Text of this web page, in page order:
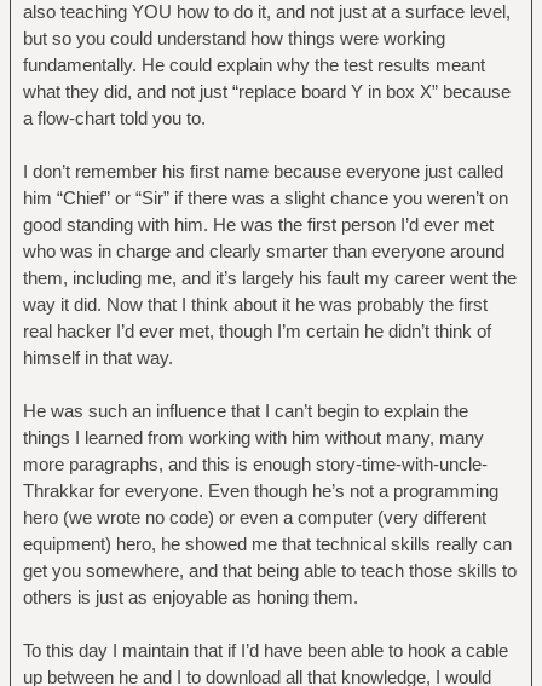
also teaching YOU how to do it, and not just at a surface level,
but so you could understand how things were working
fundamentally. He could explain why the test results meant
what they did, and not just “replace board Y in box X” because
a flow-chart told you to.
I don’t remember his first name because everyone just called
him “Chief” or “Sir” if there was a slight chance you weren’t on
good standing with him. He was the first person I’d ever met
who was in charge and clearly smarter than everyone around
them, including me, and it’s largely his fault my career went the
way it did. Now that I think about it he was probably the first
real hacker I’d ever met, though I’m certain he didn’t think of
himself in that way.
He was such an influence that I can’t begin to explain the
things I learned from working with him without many, many
more paragraphs, and this is enough story-time-with-uncle-
Thrakkar for everyone. Even though he’s not a programming
hero (we wrote no code) or even a computer (very different
equipment) hero, he showed me that technical skills really can
get you somewhere, and that being able to teach those skills to
others is just as enjoyable as honing them.
To this day I maintain that if I’d have been able to hook a cable
up between he and I to download all that knowledge, I would